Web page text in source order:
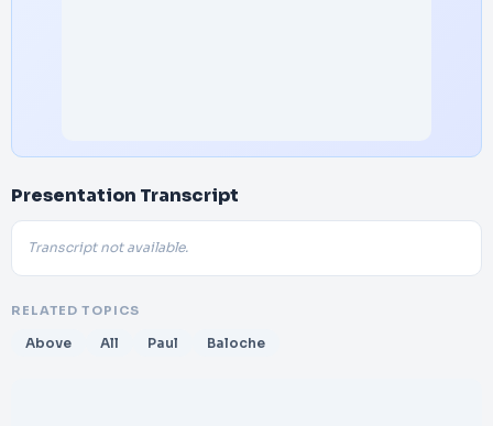
Presentation Transcript
Transcript not available.
RELATED TOPICS
Above All Paul Baloche